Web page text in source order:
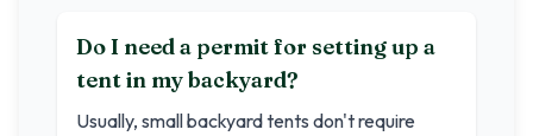
Do I need a permit for setting up a
tent in my backyard?
Usually, small backyard tents don't require